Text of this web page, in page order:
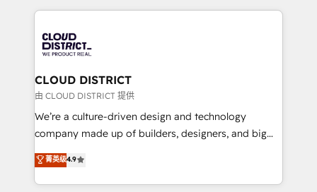
革を、構想から実装・定着までPMOとして主導。「設
定の代行ではなく、設計の責任」を引き受け、部門横断
の統合・浸透・変革管理を実行します。 ▸ CMS戦略設
計・構築：リード獲得・CVR・SEOを前提にした情報設
提供。 ▸ 既存CRM・MAからの移行支援：Salesforce・
Marketo・Pardot等からの移行、カスタム設計、履歴
データ移行と活用設計まで。 ▸ AEO対応：ChatGPT・
revenue potential by deeply integrating core
beyond, with HubSpot, and layering Anthropic's
Claude AI across the processes that matter most.
From automating complex workflows to surfacing
insights buried in data, we build intelligent systems
that think, connect, and scale. Our approach goes
beyond configuration. We embed ourselves in our
actually runs, and architect solutions that make
technology work harder — so their people don't
CLOUD DISTRICT
由 CLOUD DISTRICT 提供
We’re a culture-driven design and technology
company made up of builders, designers, and big
thinkers. We blend strategy, design, and
development—always fueled by curiosity—to turn
ideas, opportunities, and challenges into meaningful
菁英级4.9